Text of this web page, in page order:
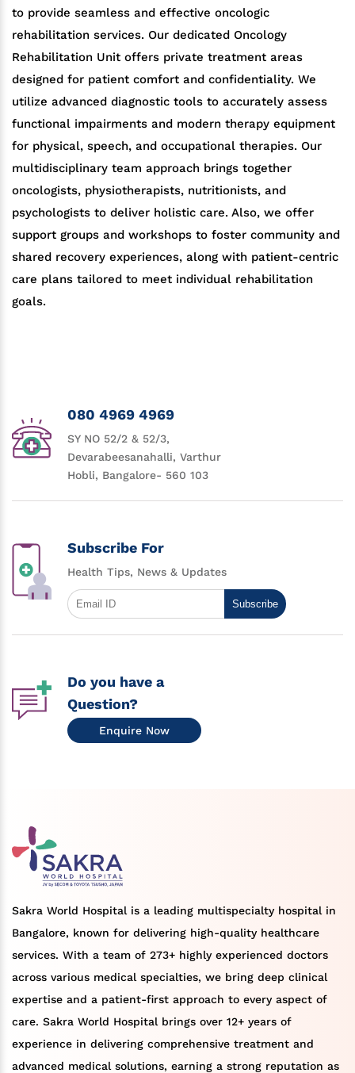
to provide seamless and effective oncologic
rehabilitation services. Our dedicated Oncology
Rehabilitation Unit offers private treatment areas
designed for patient comfort and confidentiality. We
utilize advanced diagnostic tools to accurately assess
functional impairments and modern therapy equipment
for physical, speech, and occupational therapies. Our
multidisciplinary team approach brings together
oncologists, physiotherapists, nutritionists, and
psychologists to deliver holistic care. Also, we offer
support groups and workshops to foster community and
shared recovery experiences, along with patient-centric
care plans tailored to meet individual rehabilitation
goals.
080 4969 4969
SY NO 52/2 & 52/3,
Devarabeesanahalli, Varthur
Hobli, Bangalore- 560 103
Subscribe For
Health Tips, News & Updates
Subscribe
Do you have a
Question?
Enquire Now
Sakra World Hospital is a leading multispecialty hospital in
Bangalore, known for delivering high-quality healthcare
services. With a team of 273+ highly experienced doctors
across various medical specialties, we bring deep clinical
expertise and a patient-first approach to every aspect of
care. Sakra World Hospital brings over 12+ years of
experience in delivering comprehensive treatment and
advanced medical solutions, earning a strong reputation as